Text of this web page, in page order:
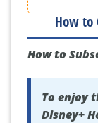
How to
How to
To enjoy
Disney+